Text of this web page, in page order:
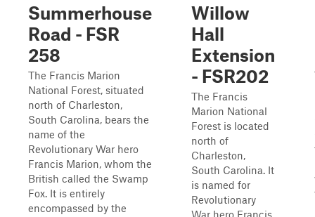
Summerhouse
Road - FSR
258
The Francis Marion
National Forest, situated
north of Charleston,
South Carolina, bears the
name of the
Revolutionary War hero
Francis Marion, whom the
British called the Swamp
Fox. It is entirely
encompassed by the
Willow
Hall
Extension
- FSR202
The Francis
Marion National
Forest is located
north of
Charleston,
South Carolina. It
is named for
Revolutionary
War hero Francis